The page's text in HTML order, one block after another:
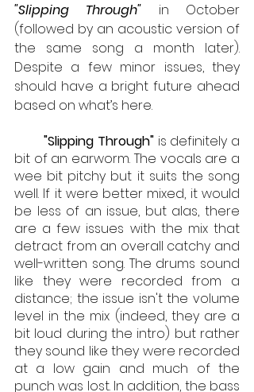
"Slipping Through" in October
(followed by an acoustic version of
the same song a month later).
Despite a few minor issues, they
should have a bright future ahead
based on what’s here.
"Slipping Through" is definitely a
bit of an earworm. The vocals are a
wee bit pitchy but it suits the song
well. If it were better mixed, it would
be less of an issue, but alas, there
are a few issues with the mix that
detract from an overall catchy and
well-written song. The drums sound
like they were recorded from a
distance; the issue isn't the volume
level in the mix (indeed, they are a
bit loud during the intro) but rather
they sound like they were recorded
at a low gain and much of the
punch was lost. In addition, the bass